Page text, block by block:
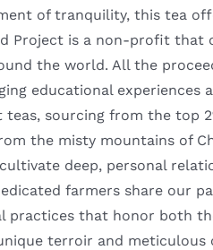
of tranquility, this tea
Project is a non-profit that
the world. All the
educational
sourcing from the top
the misty mountains of
deep, personal
farmers share our
practices that honor both
terroir and